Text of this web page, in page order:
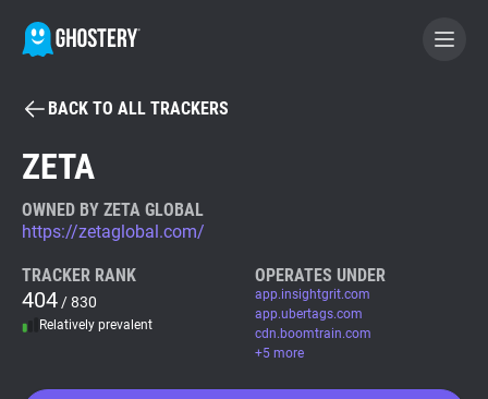
BECOME A CONTRIBUTOR
Tracker & Ad Blocker
WhoTracks.Me
BACK TO ALL TRACKERS
ZETA
OWNED BY ZETA GLOBAL
https://zetaglobal.com/
TRACKER RANK
404 / 830
Relatively prevalent
OPERATES UNDER
app.insightgrit.com
app.ubertags.com
cdn.boomtrain.com
+5 more